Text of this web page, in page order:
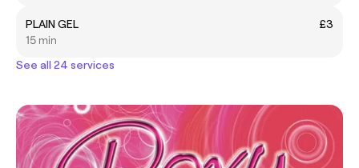
PLAIN GEL
£3
15 min
See all 24 services